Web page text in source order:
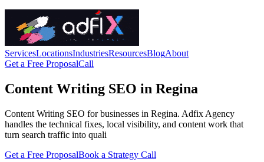
ServicesLocationsIndustriesResourcesBlogAbout
Get a Free ProposalCall
Content Writing SEO in Regina
Content Writing SEO for businesses in Regina. Adfix Agency
handles the technical fixes, local visibility, and content work that
turn search traffic into quali
Get a Free ProposalBook a Strategy Call